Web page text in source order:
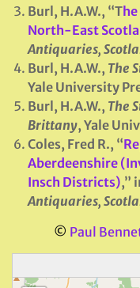
Burl, H.A.W., “T
North-East
Antiquaries,
Burl, H.A.W., The
Yale University
Burl, H.A.W., The
Brittany, Yale
Coles, Fred R., “
Aberdeenshire
Insch Districts),”
Antiquaries,
© Paul